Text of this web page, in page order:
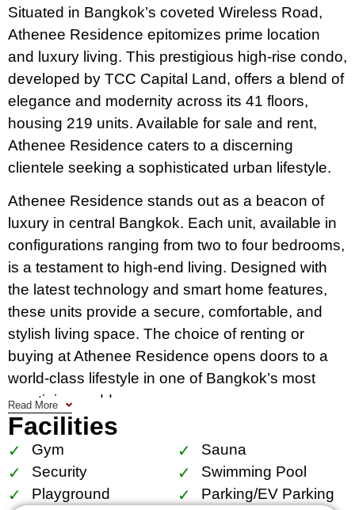
Situated in Bangkok’s coveted Wireless Road,
Athenee Residence epitomizes prime location
and luxury living. This prestigious high-rise condo,
developed by TCC Capital Land, offers a blend of
elegance and modernity across its 41 floors,
housing 219 units. Available for sale and rent,
Athenee Residence caters to a discerning
clientele seeking a sophisticated urban lifestyle.
Athenee Residence stands out as a beacon of
luxury in central Bangkok. Each unit, available in
configurations ranging from two to four bedrooms,
is a testament to high-end living. Designed with
the latest technology and smart home features,
these units provide a secure, comfortable, and
stylish living space. The choice of renting or
buying at Athenee Residence opens doors to a
world-class lifestyle in one of Bangkok’s most
prestigious addresses.
The condo’s location is unparalleled. Residents
enjoy immediate access to Bangkok’s dynamic
city life, with the BTS Phloen Chit within walking
distance, making commuting effortless. The
Read More
Facilities
Gym
Sauna
Security
Swimming Pool
Playground
Parking/EV Parking